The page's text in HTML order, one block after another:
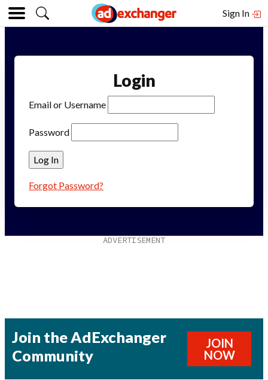
Sign In
Login
Email or Username
Password
Forgot Password?
Join the AdExchanger
Community
JOIN
NOW